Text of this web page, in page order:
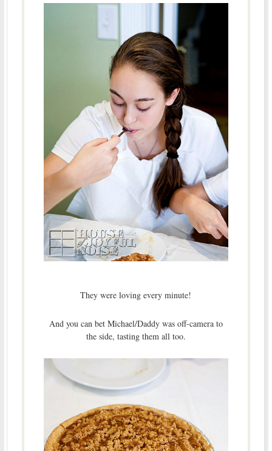
They were loving every minute!
And you can bet Michael/Daddy was off-camera to
the side, tasting them all too.